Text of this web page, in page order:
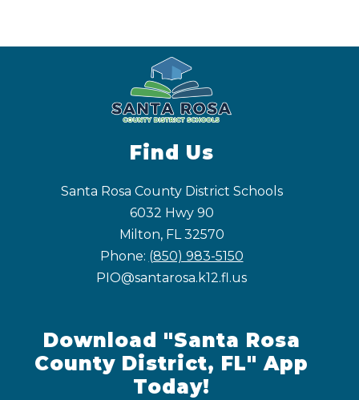
Find Us
Santa Rosa County District Schools
6032 Hwy 90
Milton, FL 32570
Phone: (850) 983-5150
PIO@santarosa.k12.fl.us
Download "Santa Rosa
County District, FL" App
Today!